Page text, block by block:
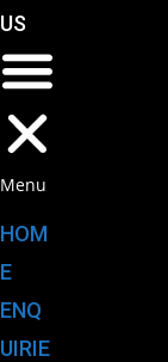
US
Menu
HOM
E
ENQ
UIRIE